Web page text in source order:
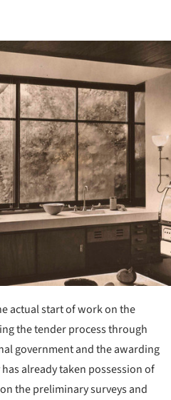
actual start of work on the
the tender process through
government and the awarding
already taken possession of
the preliminary surveys and